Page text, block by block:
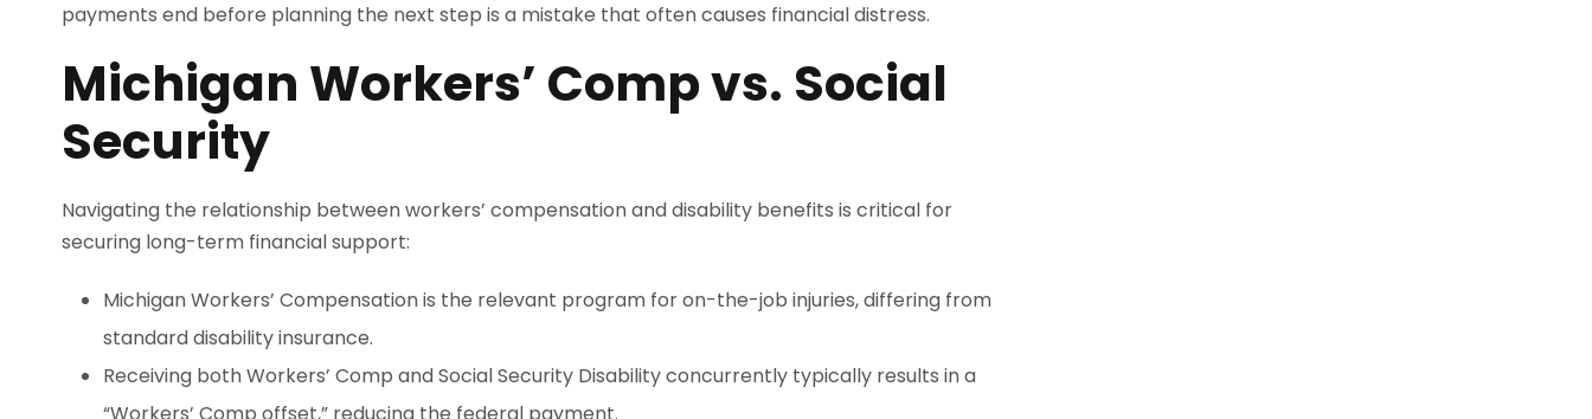
payments end before planning the next step is a mistake that often causes financial distress.
Michigan Workers’ Comp vs. Social
Security
Navigating the relationship between workers’ compensation and disability benefits is critical for
securing long-term financial support:
Michigan Workers’ Compensation is the relevant program for on-the-job injuries, differing from
standard disability insurance.
Receiving both Workers’ Comp and Social Security Disability concurrently typically results in a